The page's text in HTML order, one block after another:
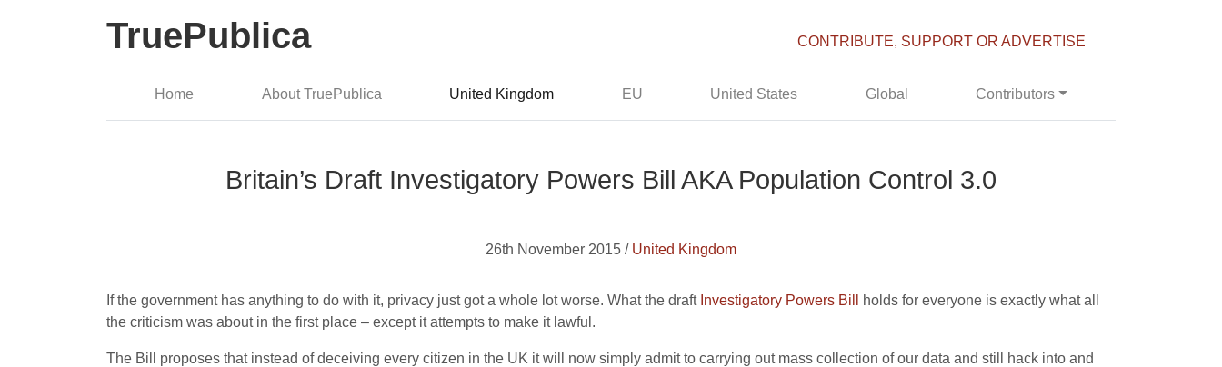
TruePublica CONTRIBUTE, SUPPORT OR ADVERTISE
Home About TruePublica United Kingdom EU United States Global Contributors
Britain’s Draft Investigatory Powers Bill AKA Population Control 3.0
26th November 2015 / United Kingdom
If the government has anything to do with it, privacy just got a whole lot worse. What the draft Investigatory Powers Bill
holds for everyone is exactly what all
the criticism was about in the first place – except it attempts to make it lawful.
The Bill proposes that instead of deceiving every citizen in the UK it will now simply admit to carrying out mass collection of our data and still hack into and